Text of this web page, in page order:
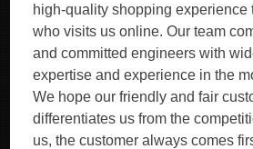
high-quality shopping experience
who visits us online. Our team
and committed engineers with
expertise and experience in the
We hope our friendly and fair
differentiates us from the
us, the customer always comes